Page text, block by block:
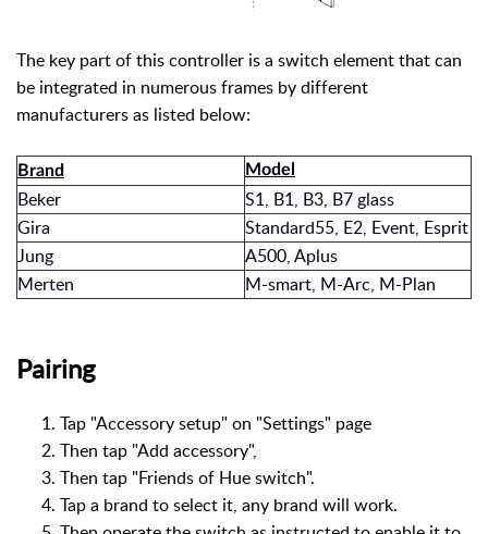
The key part of this controller is a switch element that can
be integrated in numerous frames by different
manufacturers as listed below:
Brand Model
Beker
S1, B1, B3, B7 glass
Gira
Standard55, E2, Event, Esprit
Jung
A500, Aplus
Merten
M-smart, M-Arc, M-Plan
Pairing
Tap "Accessory setup" on "Settings" page
Then tap "Add accessory",
Then tap "Friends of Hue switch".
Tap a brand to select it, any brand will work.